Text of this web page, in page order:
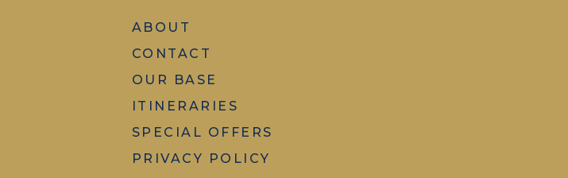
ABOUT
CONTACT
OUR BASE
ITINERARIES
SPECIAL OFFERS
PRIVACY POLICY